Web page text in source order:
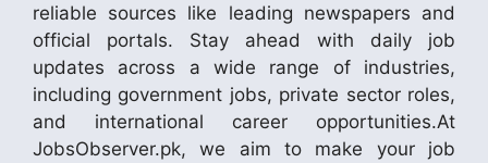
reliable sources like leading newspapers and
official portals. Stay ahead with daily job
updates across a wide range of industries,
including government jobs, private sector roles,
and international career opportunities.At
JobsObserver.pk, we aim to make your job